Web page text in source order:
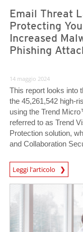
Email Threat
Protecting
Increased
Phishing
14 maggio 2024
This report looks into
the 45,261,542 high-
using the Trend
referred to as Trend
Protection solution,
and Collaboration
Leggi l'articolo
News Article